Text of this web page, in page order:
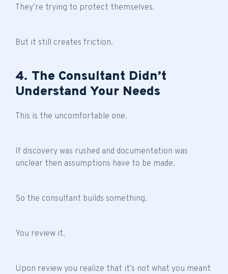
They’re trying to protect themselves.
But it still creates friction.
4. The Consultant Didn’t
Understand Your Needs
This is the uncomfortable one.
If discovery was rushed and documentation was
unclear then assumptions have to be made.
So the consultant builds something.
You review it.
Upon review you realize that it’s not what you meant